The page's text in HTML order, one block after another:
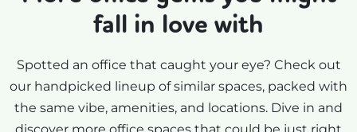
fall in love with
Spotted an office that caught your eye? Check out
our handpicked lineup of similar spaces, packed with
the same vibe, amenities, and locations. Dive in and